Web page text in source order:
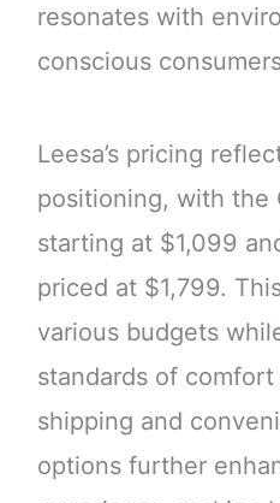
resonates with
conscious
Leesa’s pricing
positioning, with the
starting at $1,099
priced at $1,799.
various budgets
standards of
shipping and
options further